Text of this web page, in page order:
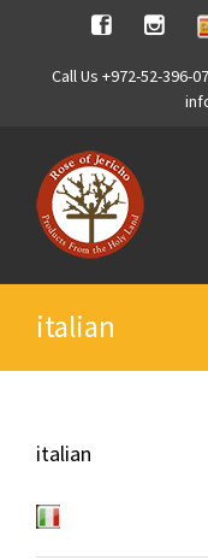
content
Facebook
Call Us +972-52-396-
italian
italian